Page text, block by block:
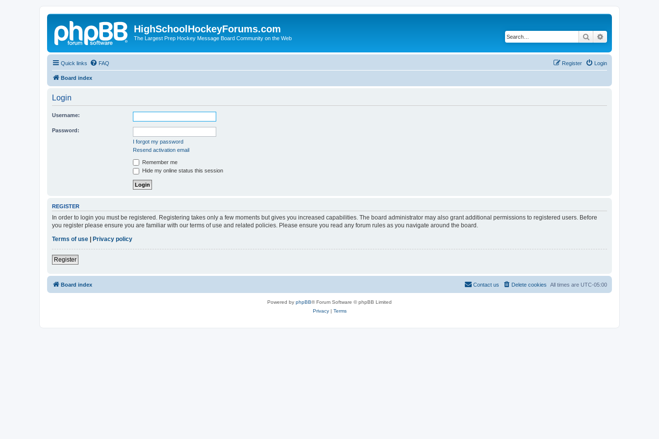
HighSchoolHockeyForums.com
The Largest Prep Hockey Message Board Community on the Web Search
Quick links FAQ Login
Register
Board index
Login
Username:
Password:
I forgot my password
Resend activation email
Remember me
Hide my online status this session
REGISTER
In order to login you must be registered. Registering takes only a few moments but gives you increased capabilities. The board administrator may also grant additional permissions to registered users. Before
you register please ensure you are familiar with our terms of use and related policies. Please ensure you read any forum rules as you navigate around the board.
Terms of use
Privacy policy
Register
Board index All times are UTC-05:00
Delete cookies
Contact us
Powered by phpBB® Forum Software © phpBB Limited
Privacy| Terms